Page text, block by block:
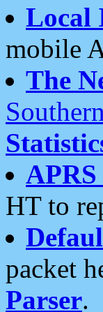
Local
mobile
The
Southern
HT to
packet
Parser.